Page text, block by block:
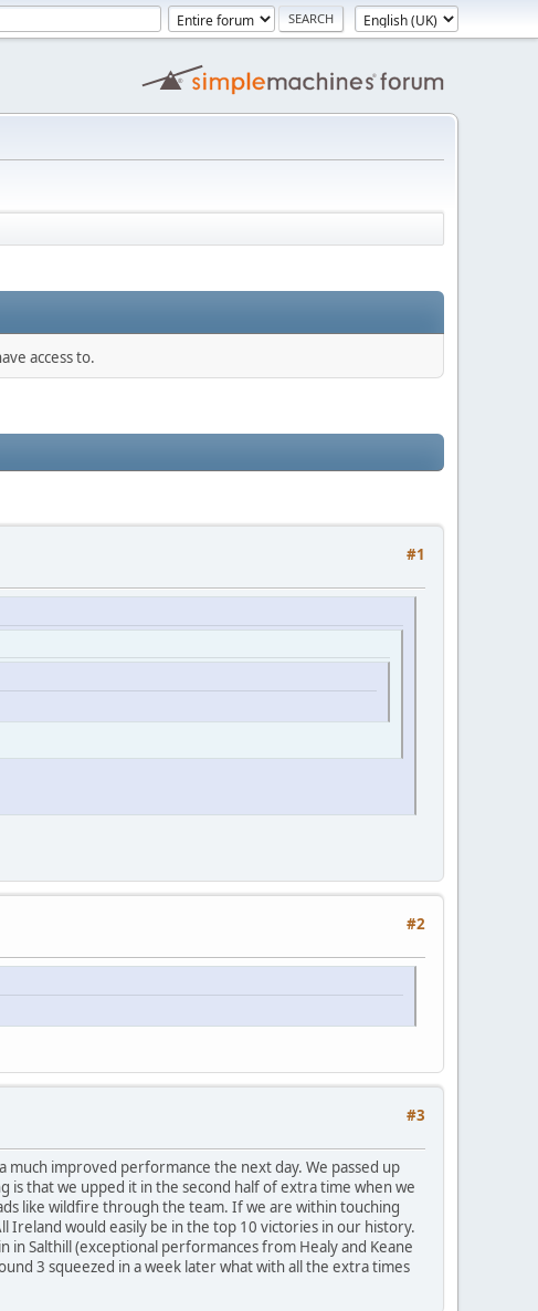
access to.
#1
#2
#3
improved performance the next day. We passed up
is that we upped it in the second half of extra time when we
like wildfire through the team. If we are within touching
would easily be in the top 10 victories in our history.
Salthill (exceptional performances from Healy and Keane
3 squeezed in a week later what with all the extra times